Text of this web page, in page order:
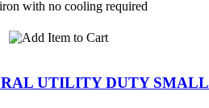
with no cooling required
UTILITY DUTY SMALL